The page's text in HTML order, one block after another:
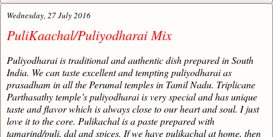
Wednesday, 27 July 2016
PuliKaachal/Puliyodharai Mix
Puliyodharai is traditional and authentic dish prepared in South
India. We can taste excellent and tempting puliyodharai as
prasadham in all the Perumal temples in Tamil Nadu. Triplicane
Parthasathy temple’s puliyodharai is very special and has unique
taste and flavor which is always close to our heart and soul. I just
love it to the core. Pulikachal is a paste prepared with
tamarind/puli, dal and spices. If we have pulikachal at home, then